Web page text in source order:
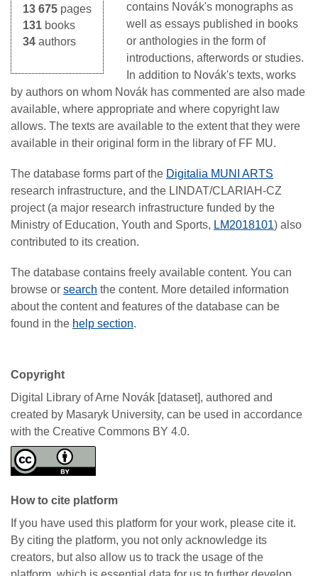
13 675 pages
131 books
34 authors
contains Novák's monographs as
well as essays published in books
or anthologies in the form of
introductions, afterwords or studies.
In addition to Novák's texts, works
by authors on whom Novák has commented are also made
available, where appropriate and where copyright law
allows. The texts are available to the extent that they were
available in their original form in the library of FF MU.
The database forms part of the Digitalia MUNI ARTS
research infrastructure, and the LINDAT/CLARIAH-CZ
project (a major research infrastructure funded by the
Ministry of Education, Youth and Sports, LM2018101) also
contributed to its creation.
The database contains freely available content. You can
browse or search the content. More detailed information
about the content and features of the database can be
found in the help section.
Copyright
Digital Library of Arne Novák [dataset], authored and
created by Masaryk University, can be used in accordance
with the Creative Commons BY 4.0.
How to cite platform
If you have used this platform for your work, please cite it.
By citing the platform, you not only acknowledge its
creators, but also allow us to track the usage of the